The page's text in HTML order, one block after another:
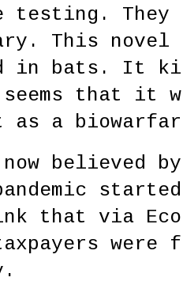
testing. They
This novel
in bats. It
that it
as a
believed
that via
were